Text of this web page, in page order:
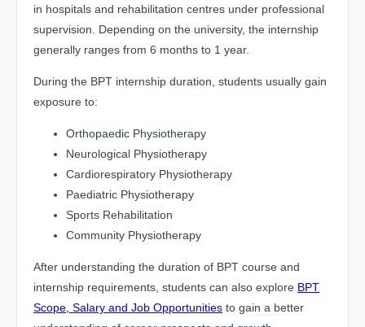
in hospitals and rehabilitation centres under professional
supervision. Depending on the university, the internship
generally ranges from 6 months to 1 year.
During the BPT internship duration, students usually gain
exposure to:
Orthopaedic Physiotherapy
Neurological Physiotherapy
Cardiorespiratory Physiotherapy
Paediatric Physiotherapy
Sports Rehabilitation
Community Physiotherapy
After understanding the duration of BPT course and
internship requirements, students can also explore BPT
Scope, Salary and Job Opportunities to gain a better